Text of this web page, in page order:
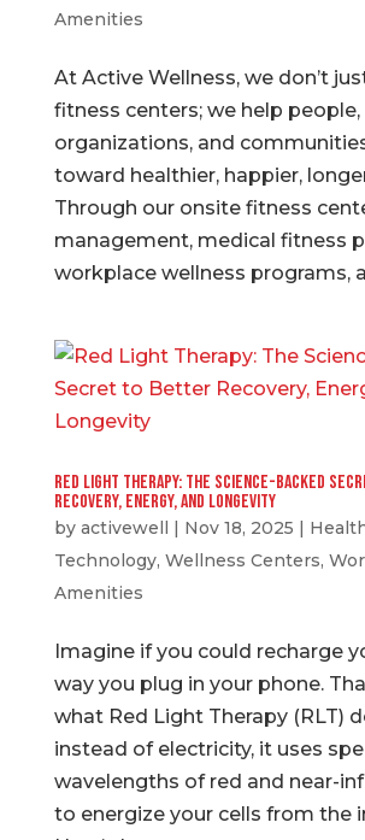
Amenities
At Active Wellness, we don’t
fitness centers; we help people,
organizations, and
toward healthier, happier,
Through our onsite fitness
management, medical fitness
workplace wellness programs,
Red Light Therapy: The Science-Backed
Recovery, Energy, and Longevity
by activewell Nov 18, 2025
Technology, Wellness Centers,
Amenities
Imagine if you could recharge
way you plug in your phone.
what Red Light Therapy (RLT)
instead of electricity, it uses
wavelengths of red and near-
to energize your cells from the